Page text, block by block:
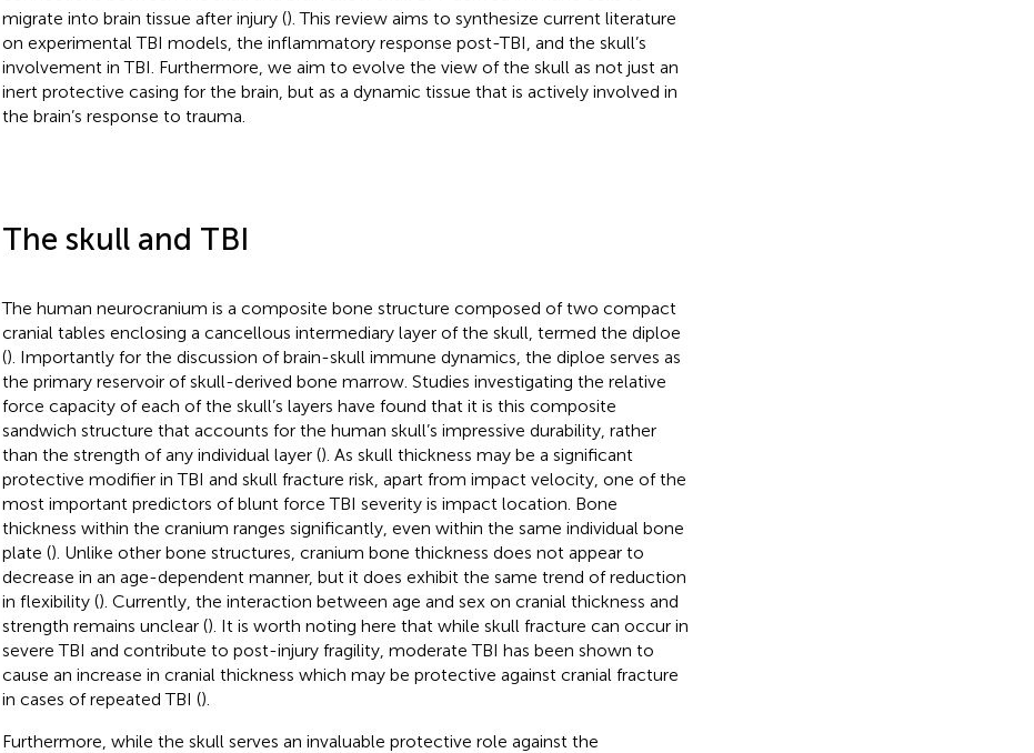
migrate into brain tissue after injury (). This review aims to synthesize current literature
on experimental TBI models, the inflammatory response post-TBI, and the skull’s
involvement in TBI. Furthermore, we aim to evolve the view of the skull as not just an
inert protective casing for the brain, but as a dynamic tissue that is actively involved in
the brain’s response to trauma.
The skull and TBI
The human neurocranium is a composite bone structure composed of two compact
cranial tables enclosing a cancellous intermediary layer of the skull, termed the diploe
(). Importantly for the discussion of brain-skull immune dynamics, the diploe serves as
the primary reservoir of skull-derived bone marrow. Studies investigating the relative
force capacity of each of the skull’s layers have found that it is this composite
sandwich structure that accounts for the human skull’s impressive durability, rather
than the strength of any individual layer (). As skull thickness may be a significant
protective modifier in TBI and skull fracture risk, apart from impact velocity, one of the
most important predictors of blunt force TBI severity is impact location. Bone
thickness within the cranium ranges significantly, even within the same individual bone
plate (). Unlike other bone structures, cranium bone thickness does not appear to
decrease in an age-dependent manner, but it does exhibit the same trend of reduction
in flexibility (). Currently, the interaction between age and sex on cranial thickness and
strength remains unclear (). It is worth noting here that while skull fracture can occur in
severe TBI and contribute to post-injury fragility, moderate TBI has been shown to
cause an increase in cranial thickness which may be protective against cranial fracture
in cases of repeated TBI ().
Furthermore, while the skull serves an invaluable protective role against the